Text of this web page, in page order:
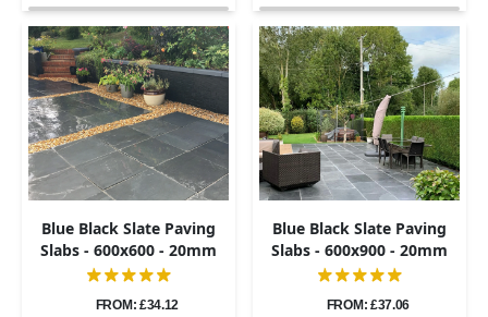
Blue Black Slate Paving
Slabs - 600x600 - 20mm
FROM: £34.12
Blue Black Slate Paving
Slabs - 600x900 - 20mm
FROM: £37.06